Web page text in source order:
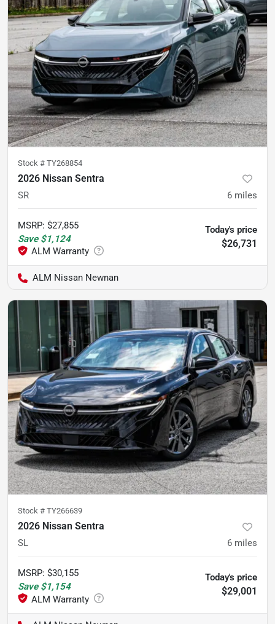
Stock # TY268854
2026 Nissan Sentra
SR 6 miles
MSRP: $27,855
Save $1,124
Today's price
$26,731
ALM Nissan Newnan
Stock # TY266639
2026 Nissan Sentra
SL 6 miles
MSRP: $30,155
Save $1,154
Today's price
$29,001